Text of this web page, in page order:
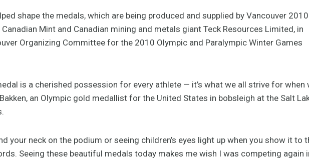
shape the medals, which are being produced and supplied by Vancouver 2010
Mint and Canadian mining and metals giant Teck Resources Limited, in
Organizing Committee for the 2010 Olympic and Paralympic Winter Games
is a cherished possession for every athlete — it’s what we all strive for when
an Olympic gold medallist for the United States in bobsleigh at the Salt
your neck on the podium or seeing children’s eyes light up when you show it to
Seeing these beautiful medals today makes me wish I was competing again